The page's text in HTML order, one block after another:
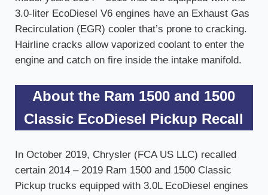
3.0-liter EcoDiesel V6 engines have an Exhaust Gas
Recirculation (EGR) cooler that’s prone to cracking.
Hairline cracks allow vaporized coolant to enter the
engine and catch on fire inside the intake manifold.
About the Ram 1500 and 1500
Classic EcoDiesel Pickup Recall
In October 2019, Chrysler (FCA US LLC) recalled
certain 2014 – 2019 Ram 1500 and 1500 Classic
Pickup trucks equipped with 3.0L EcoDiesel engines